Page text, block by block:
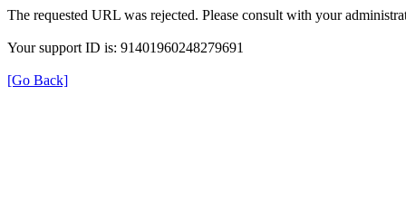
The requested URL was rejected. Please consult with your
Your support ID is: 91401960248279691
[Go Back]